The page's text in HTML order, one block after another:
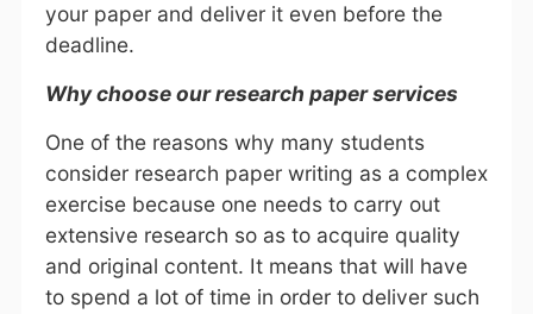
your paper and deliver it even before the
deadline.
Why choose our research paper services
One of the reasons why many students
consider research paper writing as a complex
exercise because one needs to carry out
extensive research so as to acquire quality
and original content. It means that will have
to spend a lot of time in order to deliver such